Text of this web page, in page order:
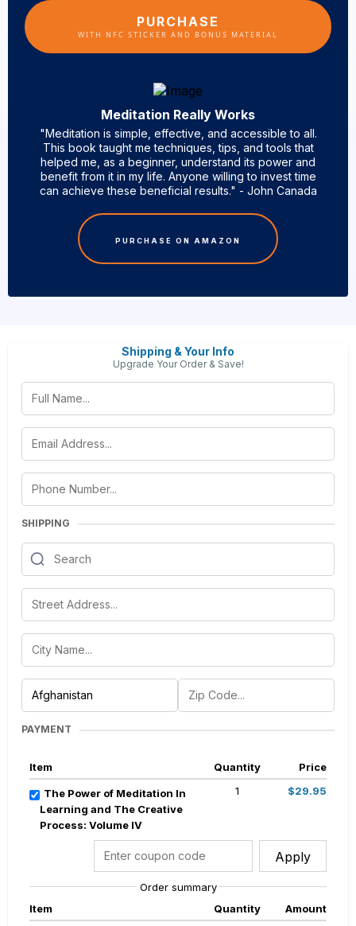
PURCHASE
WITH NFC STICKER AND BONUS MATERIAL
Meditation Really Works
"Meditation is simple, effective, and accessible to all.
This book taught me techniques, tips, and tools that
helped me, as a beginner, understand its power and
benefit from it in my life. Anyone willing to invest time
can achieve these beneficial results." - John Canada
PURCHASE ON AMAZON
Shipping & Your Info
Upgrade Your Order & Save!
SHIPPING
PAYMENT
Item Quantity Price
The Power of Meditation In
Learning and The Creative
Process: Volume IV
1 $29.95
Apply
Order summary
Item
Quantity
Amount